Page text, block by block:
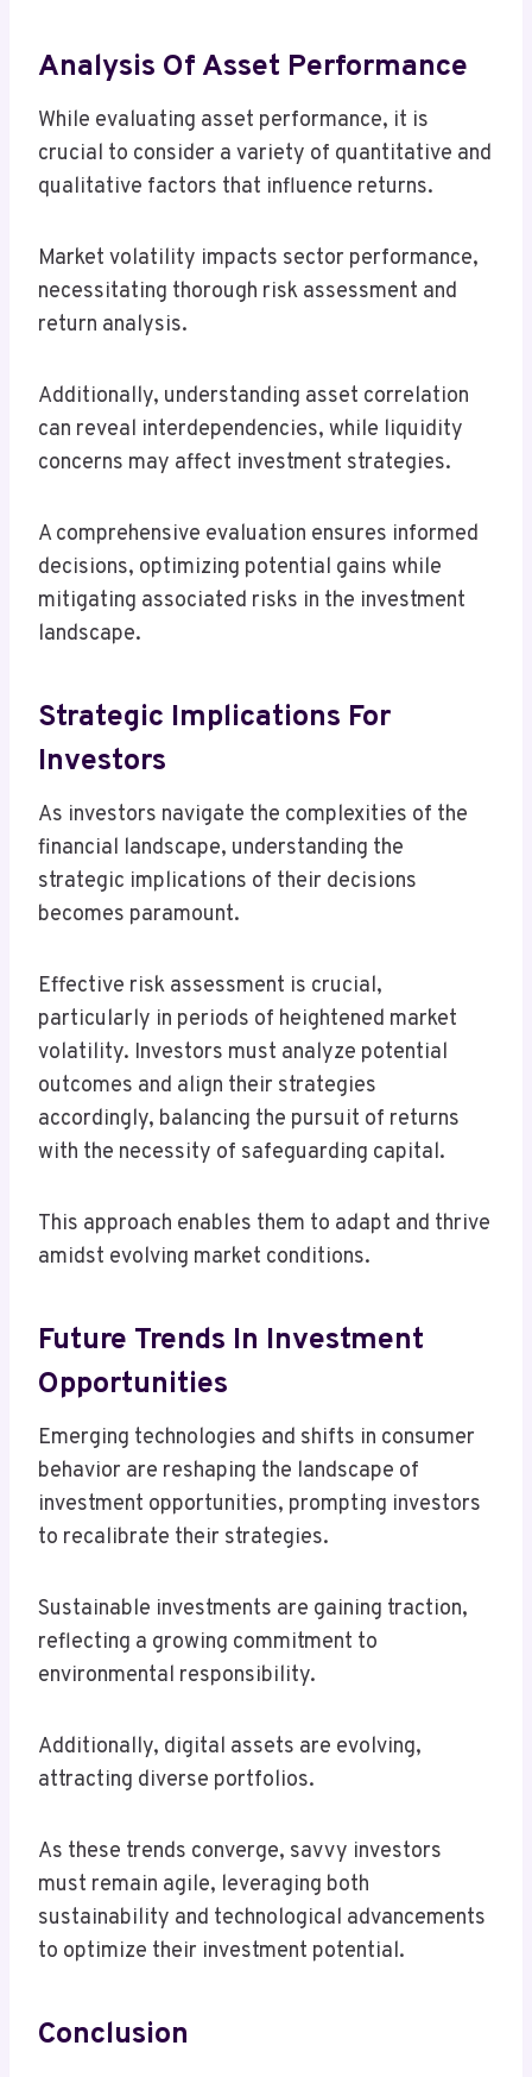
Analysis Of Asset Performance
While evaluating asset performance, it is
crucial to consider a variety of quantitative and
qualitative factors that influence returns.
Market volatility impacts sector performance,
necessitating thorough risk assessment and
return analysis.
Additionally, understanding asset correlation
can reveal interdependencies, while liquidity
concerns may affect investment strategies.
A comprehensive evaluation ensures informed
decisions, optimizing potential gains while
mitigating associated risks in the investment
landscape.
Strategic Implications For
Investors
As investors navigate the complexities of the
financial landscape, understanding the
strategic implications of their decisions
becomes paramount.
Effective risk assessment is crucial,
particularly in periods of heightened market
volatility. Investors must analyze potential
outcomes and align their strategies
accordingly, balancing the pursuit of returns
with the necessity of safeguarding capital.
This approach enables them to adapt and thrive
amidst evolving market conditions.
Future Trends In Investment
Opportunities
Emerging technologies and shifts in consumer
behavior are reshaping the landscape of
investment opportunities, prompting investors
to recalibrate their strategies.
Sustainable investments are gaining traction,
reflecting a growing commitment to
environmental responsibility.
Additionally, digital assets are evolving,
attracting diverse portfolios.
As these trends converge, savvy investors
must remain agile, leveraging both
sustainability and technological advancements
to optimize their investment potential.
Conclusion